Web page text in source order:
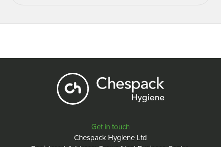
Get in touch
Chespack Hygiene Ltd